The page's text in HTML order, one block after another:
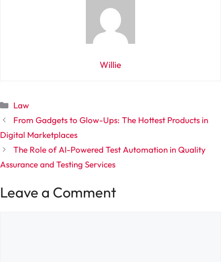
Willie
Categories
Law
From Gadgets to Glow-Ups: The Hottest Products in
Digital Marketplaces
The Role of AI-Powered Test Automation in Quality
Assurance and Testing Services
Leave a Comment